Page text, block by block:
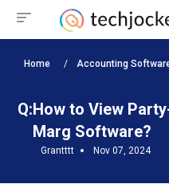
Home Accounting
Q:How to View
Marg Software?
Grantttt Nov 07, 2024